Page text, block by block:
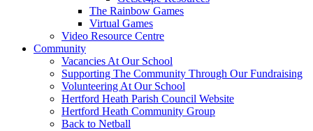
The Rainbow Games
Virtual Games
Video Resource Centre
Community
Vacancies At Our School
Supporting The Community Through Our Fundraising
Volunteering At Our School
Hertford Heath Parish Council Website
Hertford Heath Community Group
Back to Netball